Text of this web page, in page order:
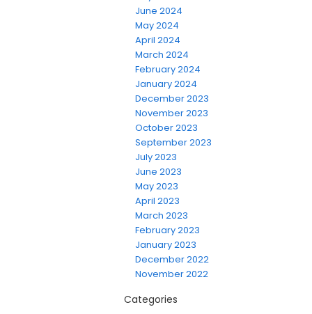
June 2024
May 2024
April 2024
March 2024
February 2024
January 2024
December 2023
November 2023
October 2023
September 2023
July 2023
June 2023
May 2023
April 2023
March 2023
February 2023
January 2023
December 2022
November 2022
Categories